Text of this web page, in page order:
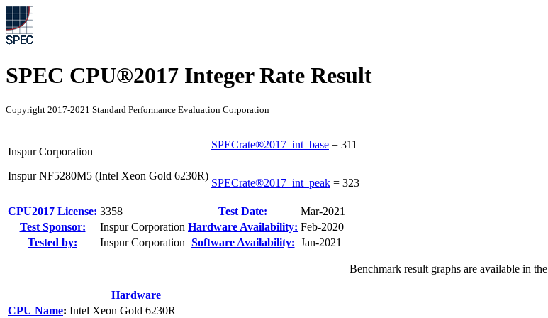
SPEC CPU®2017 Integer Rate Result
Copyright 2017-2021 Standard Performance Evaluation Corporation
Inspur Corporation
Inspur NF5280M5 (Intel Xeon Gold 6230R)
SPECrate®2017_int_base = 311
SPECrate®2017_int_peak = 323
CPU2017 License: 3358 Test Date:
Mar-2021
Test Sponsor:
Inspur Corporation Hardware Availability: Feb-2020
Tested by:
Inspur Corporation Software Availability: Jan-2021
Benchmark result graphs are available in the
Hardware
CPU Name: Intel Xeon Gold 6230R